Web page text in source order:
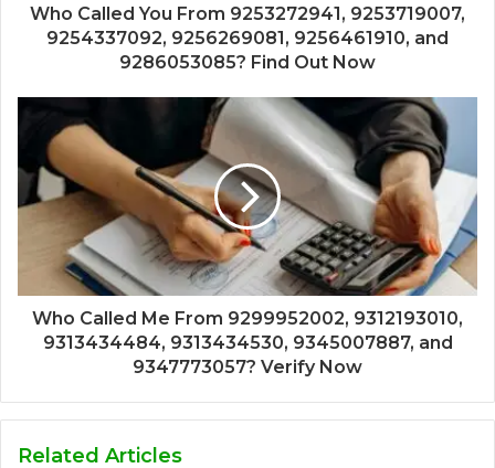
Who Called You From 9253272941, 9253719007,
9254337092, 9256269081, 9256461910, and
9286053085? Find Out Now
Who Called Me From 9299952002, 9312193010,
9313434484, 9313434530, 9345007887, and
9347773057? Verify Now
Related Articles